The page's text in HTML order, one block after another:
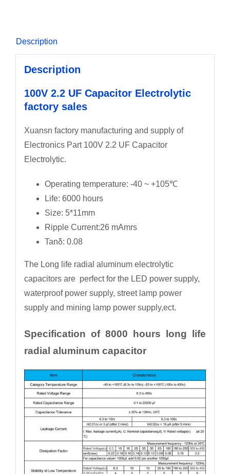
Description
Description
100V 2.2 UF Capacitor Electrolytic
factory sales
Xuansn factory manufacturing and supply of
Electronics Part 100V 2.2 UF Capacitor
Electrolytic.
Operating temperature: -40 ~ +105℃
Life: 6000 hours
Size: 5*11mm
Ripple Current:26 mAmrs
Tanδ: 0.08
The Long life radial aluminum electrolytic
capacitors are perfect for the LED power supply,
waterproof power supply, street lamp power
supply and mining lamp power supply,ect.
Specification of 8000 hours long life
radial aluminum capacitor